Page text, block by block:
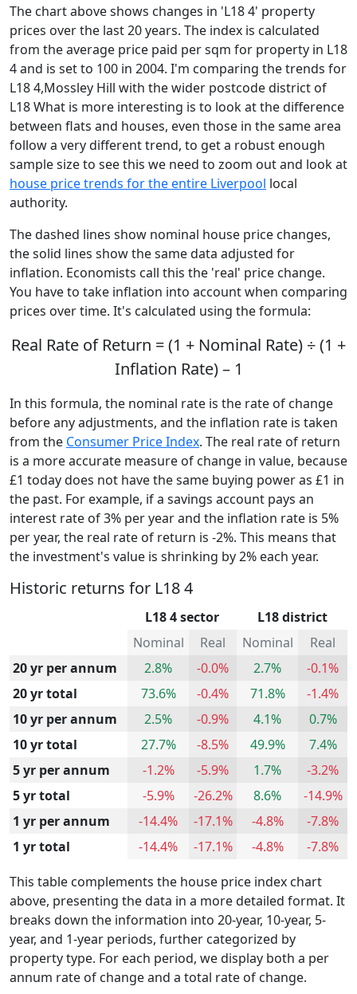
The chart above shows changes in 'L18 4' property
prices over the last 20 years. The index is calculated
from the average price paid per sqm for property in L18
4 and is set to 100 in 2004. I'm comparing the trends for
L18 4,Mossley Hill with the wider postcode district of
L18 What is more interesting is to look at the difference
between flats and houses, even those in the same area
follow a very different trend, to get a robust enough
sample size to see this we need to zoom out and look at
house price trends for the entire Liverpool local
authority.
The dashed lines show nominal house price changes,
the solid lines show the same data adjusted for
inflation. Economists call this the 'real' price change.
You have to take inflation into account when comparing
prices over time. It's calculated using the formula:
Real Rate of Return = (1 + Nominal Rate) ÷ (1 +
Inflation Rate) – 1
In this formula, the nominal rate is the rate of change
before any adjustments, and the inflation rate is taken
from the Consumer Price Index. The real rate of return
is a more accurate measure of change in value, because
£1 today does not have the same buying power as £1 in
the past. For example, if a savings account pays an
interest rate of 3% per year and the inflation rate is 5%
per year, the real rate of return is -2%. This means that
the investment's value is shrinking by 2% each year.
Historic returns for L18 4
L18 4 sector
L18 district
Nominal
Real Nominal
Real
20 yr per annum
2.8% -0.0% 2.7%
-0.1%
20 yr total
73.6% -0.4% 71.8%
-1.4%
10 yr per annum
2.5% -0.9% 4.1%
0.7%
10 yr total
27.7% -8.5% 49.9%
7.4%
5 yr per annum
-1.2% -5.9% 1.7%
-3.2%
5 yr total
-5.9% -26.2% 8.6%
-14.9%
1 yr per annum
-14.4% -17.1% -4.8%
-7.8%
1 yr total
-14.4% -17.1% -4.8%
-7.8%
This table complements the house price index chart
above, presenting the data in a more detailed format. It
breaks down the information into 20-year, 10-year, 5-
year, and 1-year periods, further categorized by
property type. For each period, we display both a per
annum rate of change and a total rate of change.